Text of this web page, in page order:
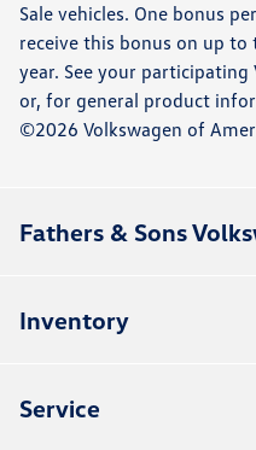
Sale vehicles. One bonus
receive this bonus on up to
year. See your
or, for general product
©2026 Volkswagen of
Fathers & Sons
Inventory
Service